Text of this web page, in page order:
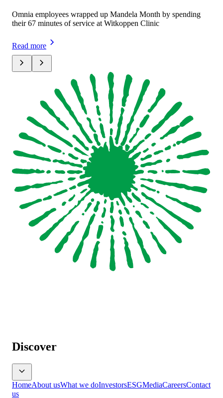
Omnia employees wrapped up Mandela Month by spending
their 67 minutes of service at Witkoppen Clinic
Read more
Discover
HomeAbout usWhat we doInvestorsESGMediaCareersContact
us